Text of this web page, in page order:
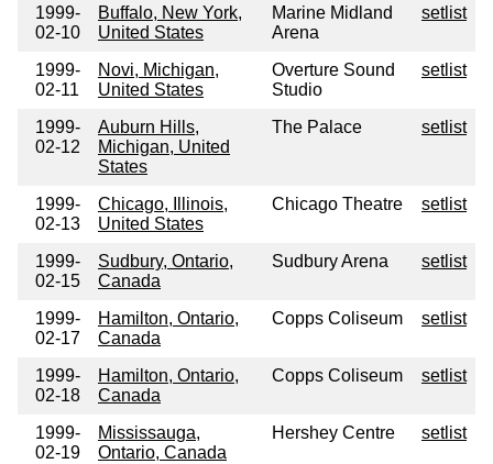
1999-
02-10
Buffalo, New York,
United States
Marine Midland
Arena
setlist
1999-
02-11
Novi, Michigan,
United States
Overture Sound
Studio
setlist
1999-
02-12
Auburn Hills,
Michigan, United
States
The Palace setlist
1999-
02-13
Chicago, Illinois,
United States
Chicago Theatre setlist
1999-
02-15
Sudbury, Ontario,
Canada
Sudbury Arena setlist
1999-
02-17
Hamilton, Ontario,
Canada
Copps Coliseum setlist
1999-
02-18
Hamilton, Ontario,
Canada
Copps Coliseum setlist
1999-
02-19
Mississauga,
Ontario, Canada
Hershey Centre setlist